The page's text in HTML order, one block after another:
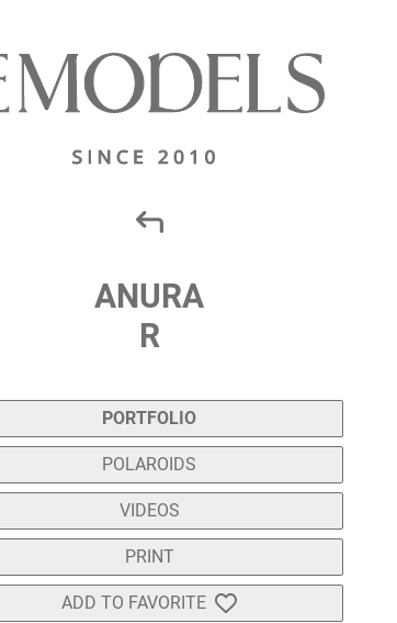
ANURA
R
PORTFOLIO
POLAROIDS
VIDEOS
PRINT
ADD TO FAVORITE